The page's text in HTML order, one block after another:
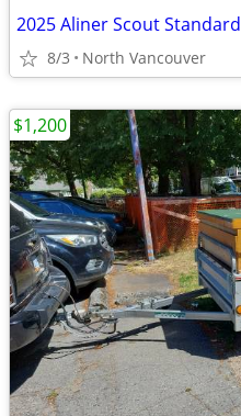
2025 Aliner Scout Standard
8/3 North Vancouver
$1,200